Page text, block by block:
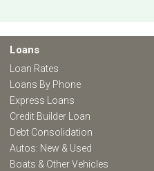
Loans
Loan Rates
Loans By Phone
Express Loans
Credit Builder Loan
Debt Consolidation
Autos: New & Used
Boats & Other Vehicles